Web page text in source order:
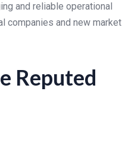
and reliable operational
companies and new market
Reputed